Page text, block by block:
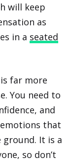
will keep
as
in a seated
far more
You need to
and
that
It is a
so don’t